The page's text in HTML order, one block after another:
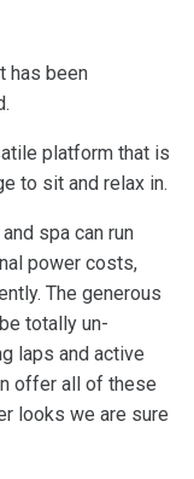
has been
platform that is
to sit and relax in.
spa can run
power costs,
The generous
totally un-
laps and active
offer all of these
looks we are sure